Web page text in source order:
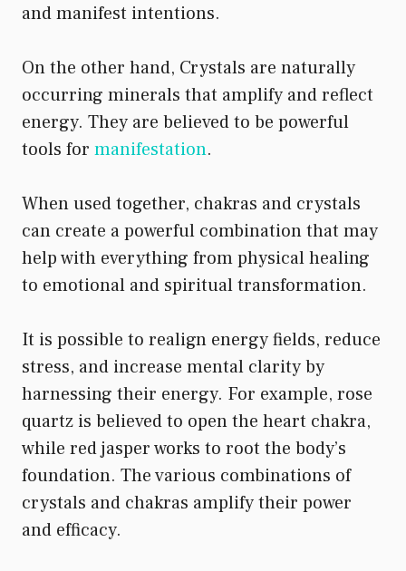
and manifest intentions.
On the other hand, Crystals are naturally
occurring minerals that amplify and reflect
energy. They are believed to be powerful
tools for manifestation.
When used together, chakras and crystals
can create a powerful combination that may
help with everything from physical healing
to emotional and spiritual transformation.
It is possible to realign energy fields, reduce
stress, and increase mental clarity by
harnessing their energy. For example, rose
quartz is believed to open the heart chakra,
while red jasper works to root the body’s
foundation. The various combinations of
crystals and chakras amplify their power
and efficacy.